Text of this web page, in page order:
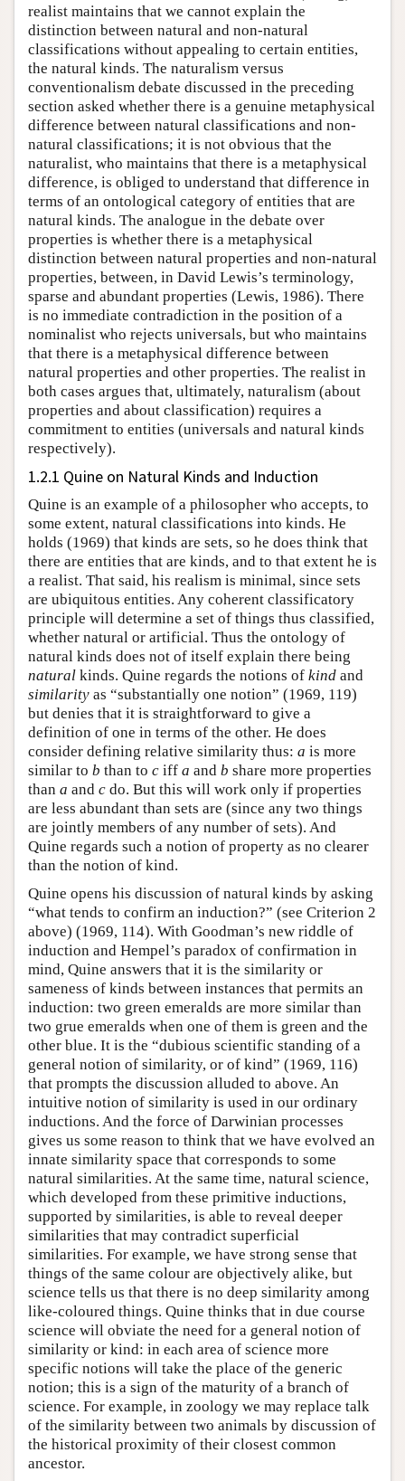
realist maintains that we cannot explain the
distinction between natural and non-natural
classifications without appealing to certain entities,
the natural kinds. The naturalism versus
conventionalism debate discussed in the preceding
section asked whether there is a genuine metaphysical
difference between natural classifications and non-
natural classifications; it is not obvious that the
naturalist, who maintains that there is a metaphysical
difference, is obliged to understand that difference in
terms of an ontological category of entities that are
natural kinds. The analogue in the debate over
properties is whether there is a metaphysical
distinction between natural properties and non-natural
properties, between, in David Lewis’s terminology,
sparse and abundant properties (Lewis, 1986). There
is no immediate contradiction in the position of a
nominalist who rejects universals, but who maintains
that there is a metaphysical difference between
natural properties and other properties. The realist in
both cases argues that, ultimately, naturalism (about
properties and about classification) requires a
commitment to entities (universals and natural kinds
respectively).
1.2.1 Quine on Natural Kinds and Induction
Quine is an example of a philosopher who accepts, to
some extent, natural classifications into kinds. He
holds (1969) that kinds are sets, so he does think that
there are entities that are kinds, and to that extent he is
a realist. That said, his realism is minimal, since sets
are ubiquitous entities. Any coherent classificatory
principle will determine a set of things thus classified,
whether natural or artificial. Thus the ontology of
natural kinds does not of itself explain there being
natural kinds. Quine regards the notions of kind and
similarity as “substantially one notion” (1969, 119)
but denies that it is straightforward to give a
definition of one in terms of the other. He does
consider defining relative similarity thus: a is more
similar to b than to c iff a and b share more properties
than a and c do. But this will work only if properties
are less abundant than sets are (since any two things
are jointly members of any number of sets). And
Quine regards such a notion of property as no clearer
than the notion of kind.
Quine opens his discussion of natural kinds by asking
“what tends to confirm an induction?” (see Criterion 2
above) (1969, 114). With Goodman’s new riddle of
induction and Hempel’s paradox of confirmation in
mind, Quine answers that it is the similarity or
sameness of kinds between instances that permits an
induction: two green emeralds are more similar than
two grue emeralds when one of them is green and the
other blue. It is the “dubious scientific standing of a
general notion of similarity, or of kind” (1969, 116)
that prompts the discussion alluded to above. An
intuitive notion of similarity is used in our ordinary
inductions. And the force of Darwinian processes
gives us some reason to think that we have evolved an
innate similarity space that corresponds to some
natural similarities. At the same time, natural science,
which developed from these primitive inductions,
supported by similarities, is able to reveal deeper
similarities that may contradict superficial
similarities. For example, we have strong sense that
things of the same colour are objectively alike, but
science tells us that there is no deep similarity among
like-coloured things. Quine thinks that in due course
science will obviate the need for a general notion of
similarity or kind: in each area of science more
specific notions will take the place of the generic
notion; this is a sign of the maturity of a branch of
science. For example, in zoology we may replace talk
of the similarity between two animals by discussion of
the historical proximity of their closest common
ancestor.